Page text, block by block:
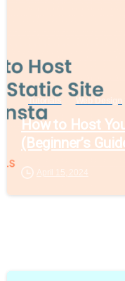
How to Host
(Beginner’s
April 15, 2024